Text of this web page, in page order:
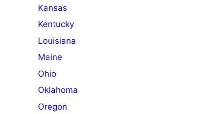
Kansas
Kentucky
Louisiana
Maine
Ohio
Oklahoma
Oregon